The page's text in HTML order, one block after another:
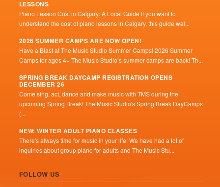
LESSONS
Piano Lesson Cost in Calgary: A Local Guide If you want to
understand the cost of piano lessons in Calgary, this guide wal...
2026 SUMMER CAMPS ARE NOW OPEN!
Have a Blast at The Music Studio Summer Camps! 2026 Summer
Camps for ages 4+ The Music Studio’s summer camps are back! Th...
SPRING BREAK DAYCAMP REGISTRATION OPENS
DECEMBER 26
Come sing, act, dance and make music with TMS during the
upcoming Spring Break! The Music Studio's Spring Break DayCamps
(...
NEW: WINTER ADULT PIANO CLASSES
There's always time for music in your life! We have had a lot of
inquiries about group piano for adults and The Music Stu...
FOLLOW US